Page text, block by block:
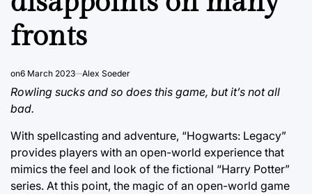
fronts
on6 March 2023 Alex Soeder
Rowling sucks and so does this game, but it’s not all
bad.
With spellcasting and adventure, “Hogwarts: Legacy”
provides players with an open-world experience that
mimics the feel and look of the fictional “Harry Potter”
series. At this point, the magic of an open-world game